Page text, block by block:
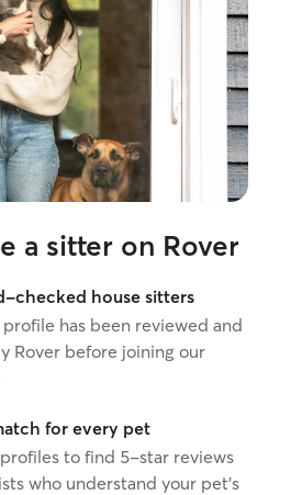
a sitter on Rover
checked house sitters
has been reviewed and
Rover before joining our
for every pet
to find 5-star reviews
who understand your pet's